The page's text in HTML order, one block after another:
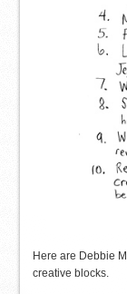
Here are Debbie
creative blocks.